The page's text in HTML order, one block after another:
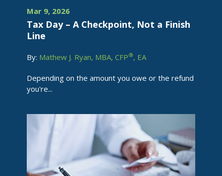
Mar 9, 2026
Tax Day – A Checkpoint, Not a Finish
Line
By: Mathew J. Ryan, MBA, CFP®, EA
Depending on the amount you owe or the refund
you're...